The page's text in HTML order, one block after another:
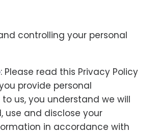
controlling your personal
: Please read this Privacy Policy
provide personal
us, you understand we will
use and disclose your
in accordance with